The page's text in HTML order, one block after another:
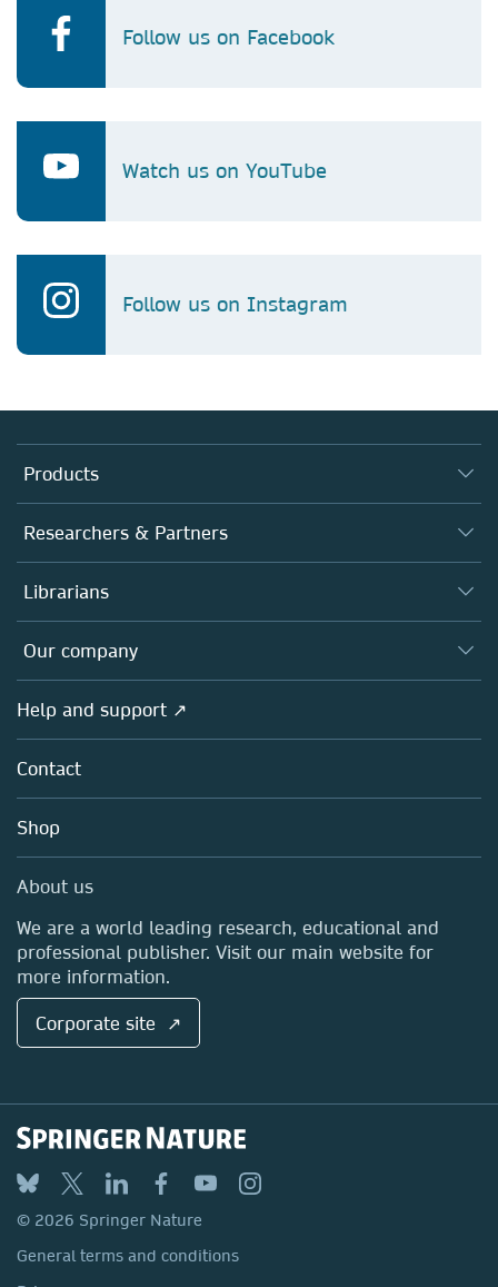
Follow us on Facebook
Watch us on YouTube
Follow us on Instagram
Products
Journals
Books
Platforms
Researchers & Partners
Authors
Editors
Open science
Policies
Librarians
Overview
Products
Licensing
Blog
Sales and account contacts
Our company
Overview
About us
Careers
Media Centre
Locations & Contact
Help and support ↗
Contact
Shop
About us
We are a world leading research, educational and
professional publisher. Visit our main website for
more information.
Corporate site ↗
© 2026 Springer Nature
General terms and conditions